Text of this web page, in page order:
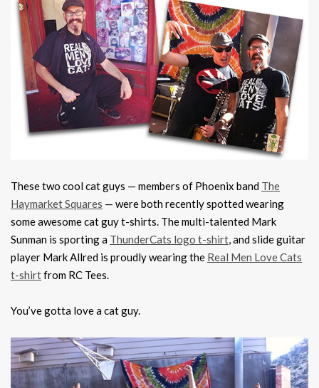
These two cool cat guys — members of Phoenix band The
Haymarket Squares — were both recently spotted wearing
some awesome cat guy t-shirts. The multi-talented Mark
Sunman is sporting a ThunderCats logo t-shirt, and slide guitar
player Mark Allred is proudly wearing the Real Men Love Cats
t-shirtfrom RC Tees.
You’ve gotta love a cat guy.